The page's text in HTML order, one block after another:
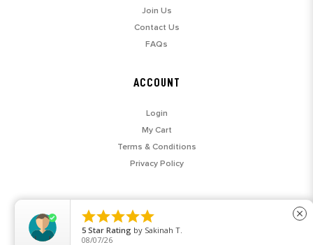
Join Us
Contact Us
FAQs
ACCOUNT
Login
My Cart
Terms & Conditions
Privacy Policy
© 2026 SARAH'S LOFT. ALL RIGHTS RESERVED.

5 Star Rating by Sakinah T.
08/07/26
close